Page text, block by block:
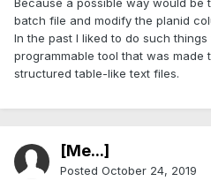
Because a possible way would be
batch file and modify the planid
In the past I liked to do such things
programmable tool that was made
structured table-like text files.
[Me...]
Posted October 24, 2019